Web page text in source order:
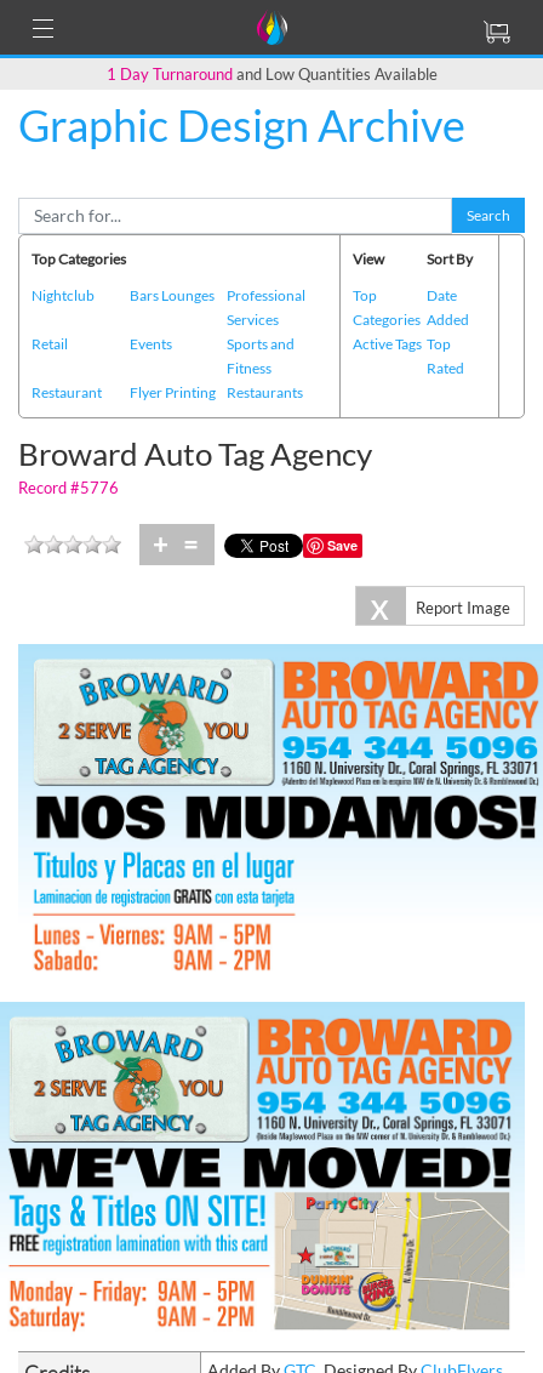
1 Day Turnaroundand Low Quantities Available
Graphic Design Archive
Search
Top Categories
Nightclub
Bars Lounges
Professional
Services
Retail
Events
Sports and
Fitness
Restaurant
Flyer Printing Restaurants
View
Top
Categories
Active Tags
Sort By
Date
Added
Top
Rated
Broward Auto Tag Agency
Record #5776
+ = Save
X Report Image